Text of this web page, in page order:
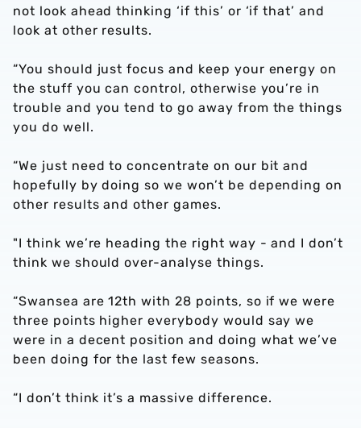
not look ahead thinking ‘if this’ or ‘if that’ and
look at other results.
“You should just focus and keep your energy on
the stuff you can control, otherwise you’re in
trouble and you tend to go away from the things
you do well.
“We just need to concentrate on our bit and
hopefully by doing so we won’t be depending on
other results and other games.
"I think we’re heading the right way - and I don’t
think we should over-analyse things.
“Swansea are 12th with 28 points, so if we were
three points higher everybody would say we
were in a decent position and doing what we’ve
been doing for the last few seasons.
“I don’t think it’s a massive difference.